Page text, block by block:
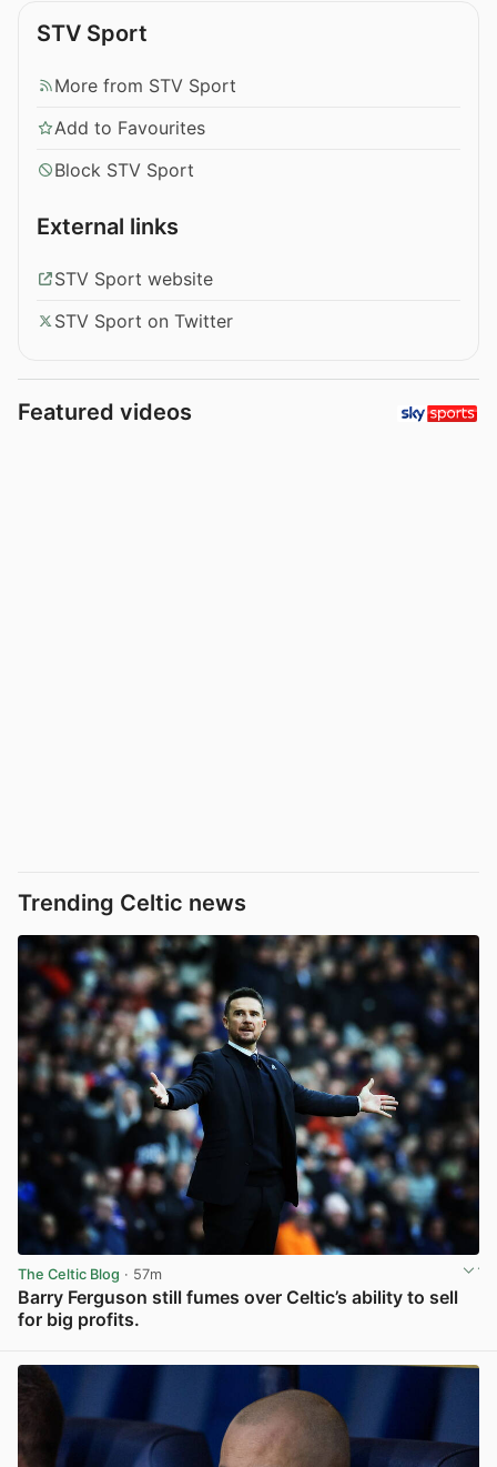
STV Sport
More from STV Sport
Add to Favourites
Block STV Sport
External links
STV Sport website
STV Sport on Twitter
Featured videos
Trending Celtic news
The Celtic Blog · 57m
Barry Ferguson still fumes over Celtic’s ability to sell
for big profits.